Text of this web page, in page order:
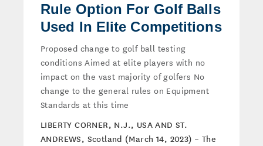
Rule Option For Golf Balls
Used In Elite Competitions
Proposed change to golf ball testing
conditions Aimed at elite players with no
impact on the vast majority of golfers No
change to the general rules on Equipment
Standards at this time
LIBERTY CORNER, N.J., USA AND ST.
ANDREWS, Scotland (March 14, 2023) – The